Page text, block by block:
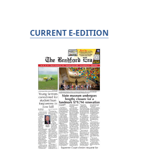
CURRENT E-EDITION